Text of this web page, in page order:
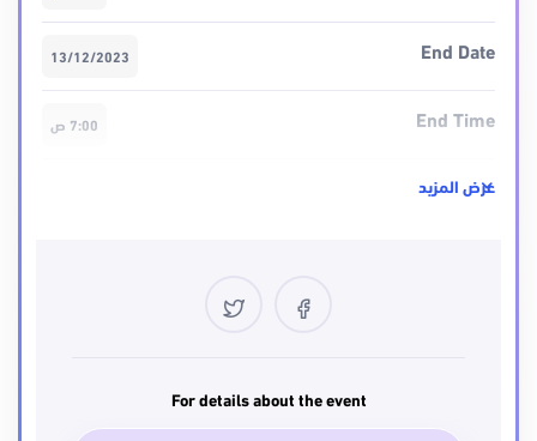
End Date
13/12/2023
End Time 7:00 ص
مستوى الصعوبه
عرض المزيد
For details about the event